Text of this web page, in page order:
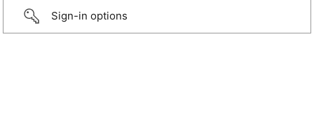
Sign-in options